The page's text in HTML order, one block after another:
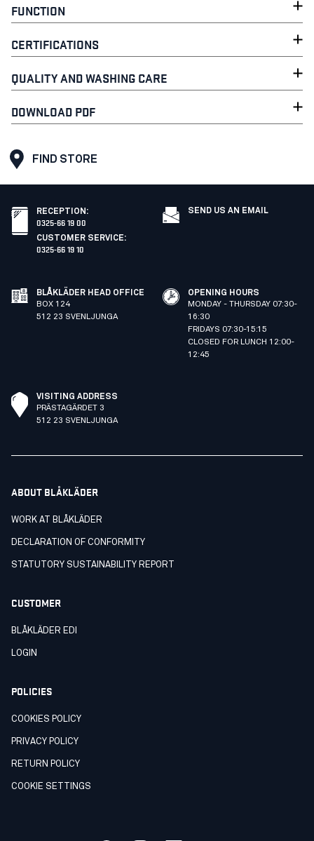
FUNCTION
CERTIFICATIONS
QUALITY AND WASHING CARE
DOWNLOAD PDF
FIND STORE
RECEPTION :
0325-66 19 00
CUSTOMER SERVICE:
0325-66 19 10
SEND US AN EMAIL
BLÅKLÄDER HEAD OFFICE
BOX 124
512 23 SVENLJUNGA
OPENING HOURS
MONDAY - THURSDAY 07:30-
16:30
FRIDAYS 07:30-15:15
CLOSED FOR LUNCH 12:00-
12:45
VISITING ADDRESS
PRÄSTAGÄRDET 3
512 23 SVENLJUNGA
ABOUT BLÅKLÄDER
WORK AT BLÅKLÄDER
DECLARATION OF CONFORMITY
STATUTORY SUSTAINABILITY REPORT
CUSTOMER
BLÅKLÄDER EDI
LOGIN
POLICIES
COOKIES POLICY
PRIVACY POLICY
RETURN POLICY
COOKIE SETTINGS